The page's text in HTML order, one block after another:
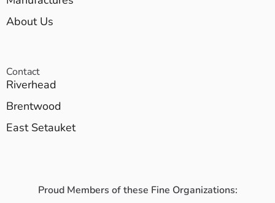
About Us
Contact
Riverhead
Brentwood
East Setauket
Proud Members of these Fine Organizations: